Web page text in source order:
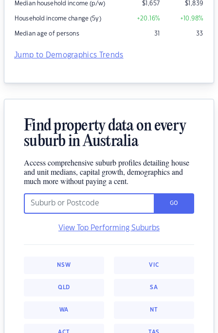
Median household income (p/w) $1,657 $1,839
Household income change (5y) +20.16% +10.98%
Median age of persons 31 33
Jump to Demographics Trends
Find property data on every
suburb in Australia
Access comprehensive suburb profiles detailing house
and unit medians, capital growth, demographics and
much more without paying a cent.
GO
View Top Performing Suburbs
NSW VIC
QLD SA
WA NT